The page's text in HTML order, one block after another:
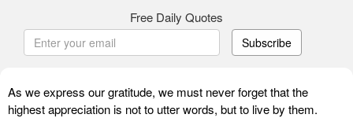
Free Daily Quotes
Subscribe
As we express our gratitude, we must never forget that the
highest appreciation is not to utter words, but to live by them.